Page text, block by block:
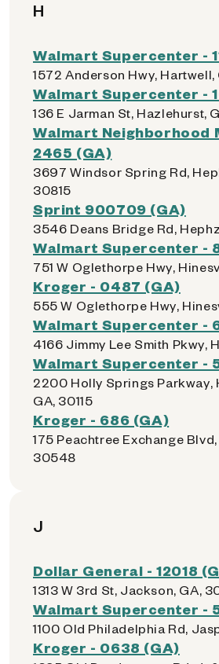
H
Walmart Supercenter -
1572 Anderson Hwy,
Walmart Supercenter -
136 E Jarman St, Hazlehurst,
Walmart Neighborhood
2465 (GA)
3697 Windsor Spring Rd,
30815
Sprint 900709 (GA)
3546 Deans Bridge Rd,
Walmart Supercenter -
751 W Oglethorpe Hwy,
Kroger - 0487 (GA)
555 W Oglethorpe Hwy,
Walmart Supercenter -
4166 Jimmy Lee Smith Pkwy,
Walmart Supercenter -
2200 Holly Springs Parkway,
GA, 30115
Kroger - 686 (GA)
175 Peachtree Exchange
30548
J
Dollar General - 12018
1313 W 3rd St, Jackson, GA,
Walmart Supercenter -
1100 Old Philadelphia Rd,
Kroger - 0638 (GA)